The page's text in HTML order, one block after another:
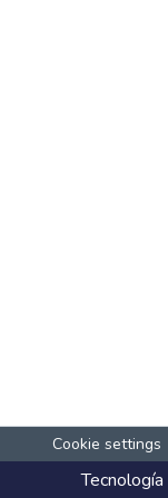
Cookie settings
Tecnología